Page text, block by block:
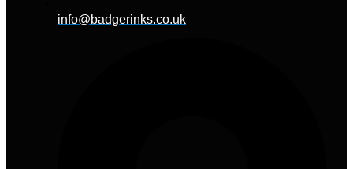
info@badgerinks.co.uk